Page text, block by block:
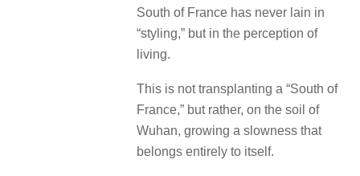
South of France has never lain in
“styling,” but in the perception of
living.
This is not transplanting a “South of
France,” but rather, on the soil of
Wuhan, growing a slowness that
belongs entirely to itself.